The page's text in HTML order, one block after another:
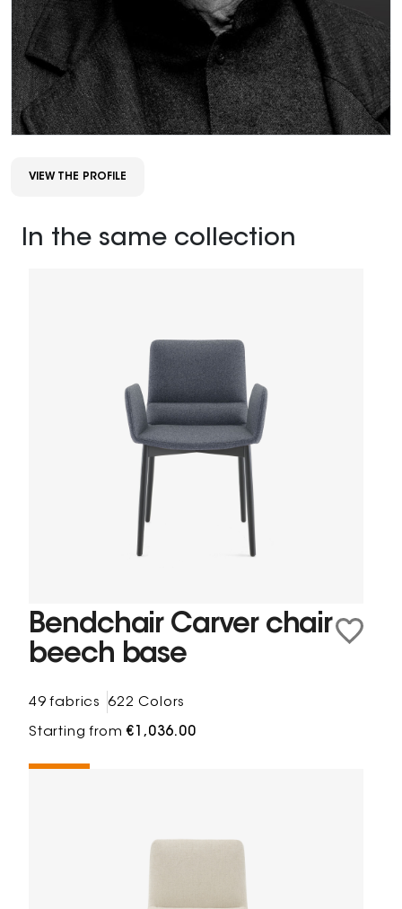
VIEW THE PROFILE
In the same collection
Bendchair Carver chair
beech base
49 fabrics 622 Colors
Starting from€1,036.00